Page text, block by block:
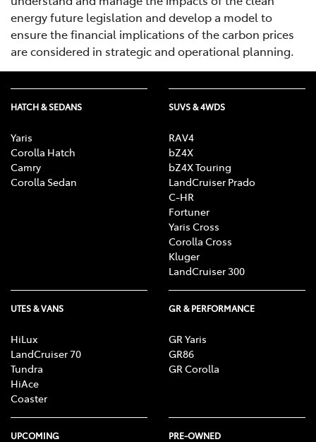
energy future legislation and develop a model to
ensure the financial implications of the carbon prices
are considered in strategic and operational planning.
HATCH & SEDANS
Yaris
Corolla Hatch
Camry
Corolla Sedan
SUVS & 4WDS
RAV4
bZ4X
bZ4X Touring
LandCruiser Prado
C-HR
Fortuner
Yaris Cross
Corolla Cross
Kluger
LandCruiser 300
UTES & VANS
HiLux
LandCruiser 70
Tundra
HiAce
Coaster
GR & PERFORMANCE
GR Yaris
GR86
GR Corolla
UPCOMING PRE-OWNED